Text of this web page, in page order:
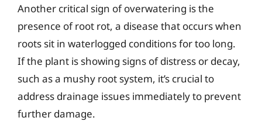
Another critical sign of overwatering is the
presence of root rot, a disease that occurs when
roots sit in waterlogged conditions for too long.
If the plant is showing signs of distress or decay,
such as a mushy root system, it’s crucial to
address drainage issues immediately to prevent
further damage.